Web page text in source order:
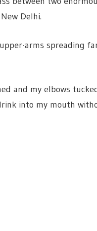
Delhi.
arms spreading
and my elbows
into my mouth